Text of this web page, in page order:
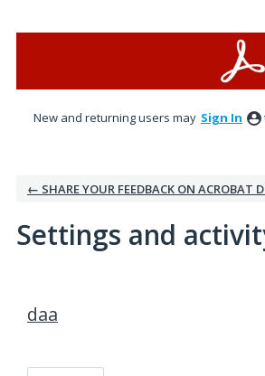
New and returning users may Sign In
← SHARE YOUR FEEDBACK ON ACROBAT
Settings and
daa